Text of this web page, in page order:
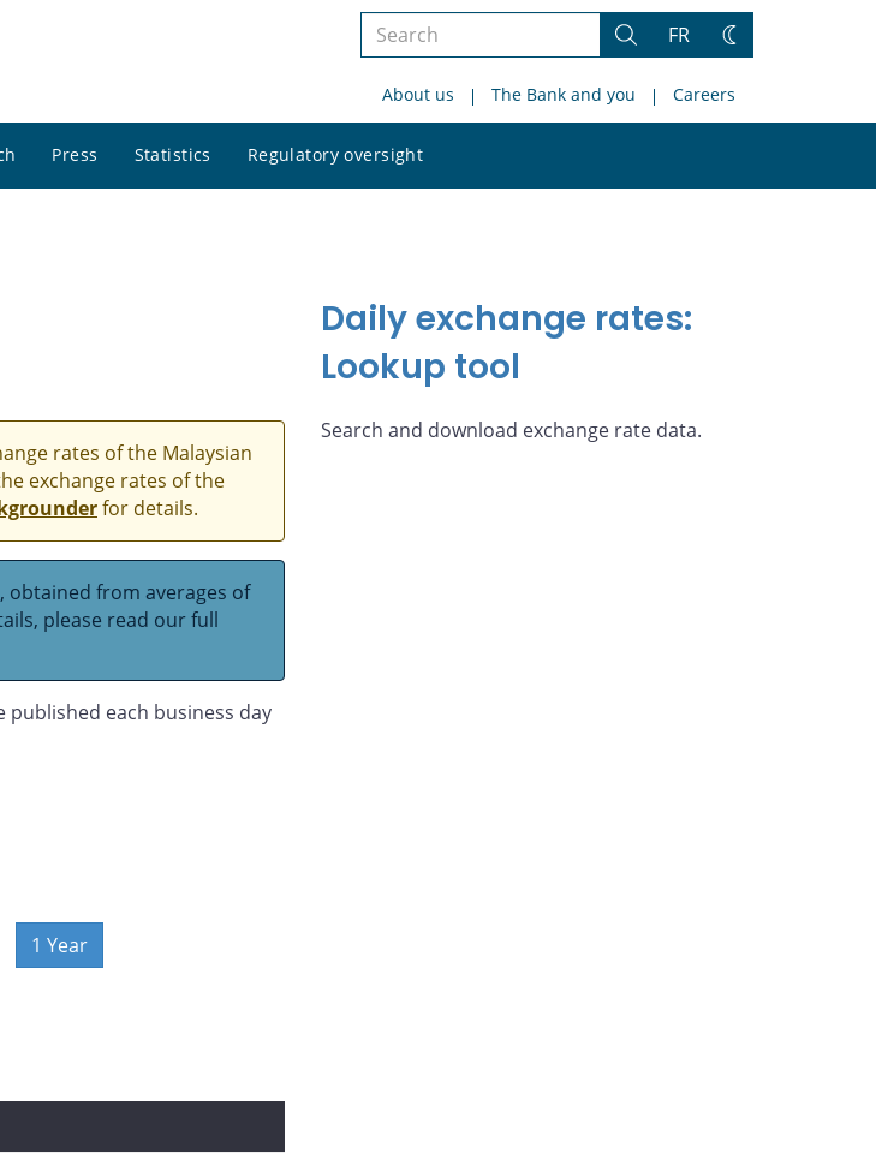
Search
site
Search
FR
Change
About us The Bank and you Careers
Press Statistics Regulatory oversight
site
rates of the Malaysian
exchange rates of the
for details.
obtained from averages of
please read our full
published each business day
1 Year
Daily exchange rates:
Lookup tool
Search and download exchange rate data.